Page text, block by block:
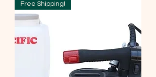
Free Shipping!